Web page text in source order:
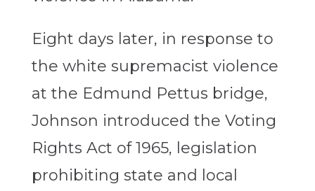
Eight days later, in response to
the white supremacist violence
at the Edmund Pettus bridge,
Johnson introduced the Voting
Rights Act of 1965, legislation
prohibiting state and local